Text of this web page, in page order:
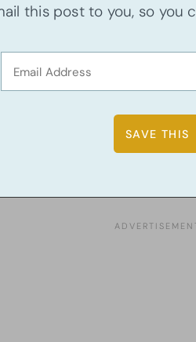
this post to you, so you